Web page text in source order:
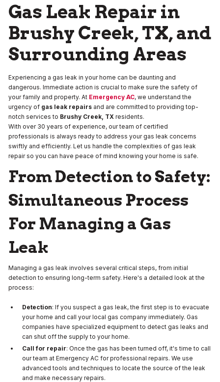
Gas Leak Repair in
Brushy Creek, TX, and
Surrounding Areas
Experiencing a gas leak in your home can be daunting and
dangerous. Immediate action is crucial to make sure the safety of
your family and property. At Emergency AC, we understand the
urgency of gas leak repairs and are committed to providing top-
notch services to Brushy Creek, TX residents.
With over 30 years of experience, our team of certified
professionals is always ready to address your gas leak concerns
swiftly and efficiently. Let us handle the complexities of gas leak
repair so you can have peace of mind knowing your home is safe.
From Detection to Safety:
Simultaneous Process
For Managing a Gas
Leak
Managing a gas leak involves several critical steps, from initial
detection to ensuring long-term safety. Here's a detailed look at the
process:
Detection: If you suspect a gas leak, the first step is to evacuate
your home and call your local gas company immediately. Gas
companies have specialized equipment to detect gas leaks and
can shut off the supply to your home.
Call for repair: Once the gas has been turned off, it's time to call
our team at Emergency AC for professional repairs. We use
advanced tools and techniques to locate the source of the leak
and make necessary repairs.